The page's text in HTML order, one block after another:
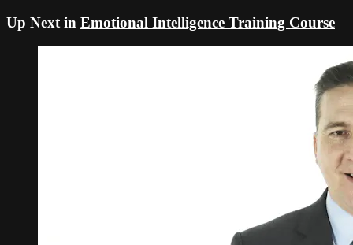
Up Next in Emotional Intelligence Training Course